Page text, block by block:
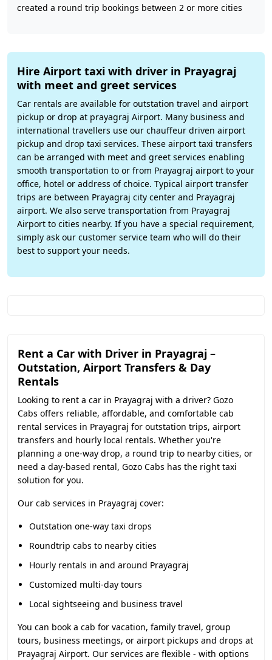
created a round trip bookings between 2 or more cities
Hire Airport taxi with driver in Prayagraj
with meet and greet services
Car rentals are available for outstation travel and airport
pickup or drop at prayagraj Airport. Many business and
international travellers use our chauffeur driven airport
pickup and drop taxi services. These airport taxi transfers
can be arranged with meet and greet services enabling
smooth transportation to or from Prayagraj airport to your
office, hotel or address of choice. Typical airport transfer
trips are between Prayagraj city center and Prayagraj
airport. We also serve transportation from Prayagraj
Airport to cities nearby. If you have a special requirement,
simply ask our customer service team who will do their
best to support your needs.
Rent a Car with Driver in Prayagraj –
Outstation, Airport Transfers & Day
Rentals
Looking to rent a car in Prayagraj with a driver? Gozo
Cabs offers reliable, affordable, and comfortable cab
rental services in Prayagraj for outstation trips, airport
transfers and hourly local rentals. Whether you're
planning a one-way drop, a round trip to nearby cities, or
need a day-based rental, Gozo Cabs has the right taxi
solution for you.
Our cab services in Prayagraj cover:
Outstation one-way taxi drops
Roundtrip cabs to nearby cities
Hourly rentals in and around Prayagraj
Customized multi-day tours
Local sightseeing and business travel
You can book a cab for vacation, family travel, group
tours, business meetings, or airport pickups and drops at
Prayagraj Airport. Our services are flexible - with options